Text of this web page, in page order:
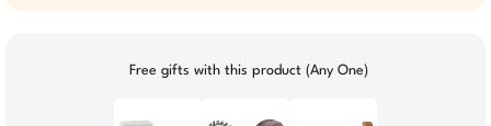
Free gifts with this product (Any One)